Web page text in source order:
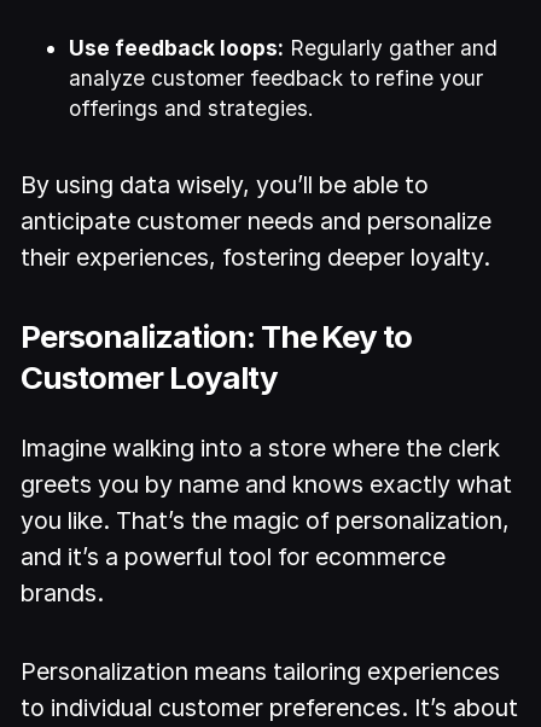
Use feedback loops: Regularly gather and
analyze customer feedback to refine your
offerings and strategies.
By using data wisely, you’ll be able to
anticipate customer needs and personalize
their experiences, fostering deeper loyalty.
Personalization: The Key to
Customer Loyalty
Imagine walking into a store where the clerk
greets you by name and knows exactly what
you like. That’s the magic of personalization,
and it’s a powerful tool for ecommerce
brands.
Personalization means tailoring experiences
to individual customer preferences. It’s about